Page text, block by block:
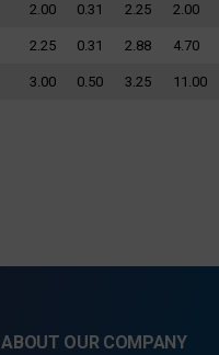
2.00 0.31 2.25 2.00
2.25 0.31 2.88 4.70
3.00 0.50 3.25 11.00
ABOUT OUR COMPANY